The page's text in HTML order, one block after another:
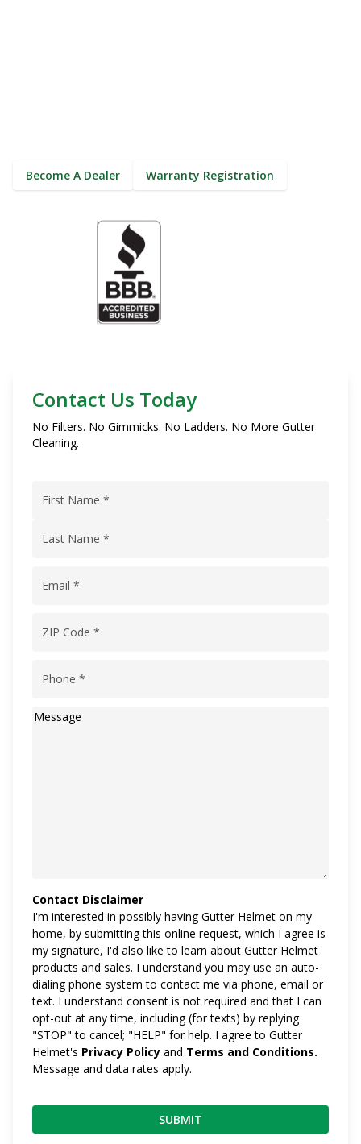
Become A Dealer Warranty Registration
Contact Us Today
No Filters. No Gimmicks. No Ladders. No More Gutter
Cleaning.
Name
Name
Code(Required)
Message
Contact Disclaimer
I'm interested in possibly having Gutter Helmet on my
home, by submitting this online request, which I agree is
my signature, I'd also like to learn about Gutter Helmet
products and sales. I understand you may use an auto-
dialing phone system to contact me via phone, email or
text. I understand consent is not required and that I can
opt-out at any time, including (for texts) by replying
"STOP" to cancel; "HELP" for help. I agree to Gutter
Helmet's Privacy Policy and Terms and Conditions.
Message and data rates apply.